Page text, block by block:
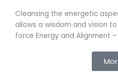
Cleansing the energetic
allows a wisdom and vision
force Energy and Alignment –